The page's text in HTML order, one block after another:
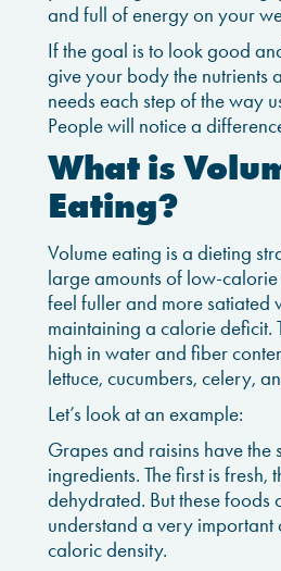
and full of energy on your
If the goal is to look good
give your body the nutrients
needs each step of the way
People will notice a
What is
Eating?
Volume eating is a dieting
large amounts of low-
feel fuller and more satiated
maintaining a calorie deficit.
high in water and fiber
lettuce, cucumbers, celery,
Let’s look at an example:
Grapes and raisins have the
ingredients. The first is fresh,
dehydrated. But these foods
understand a very important
caloric density.